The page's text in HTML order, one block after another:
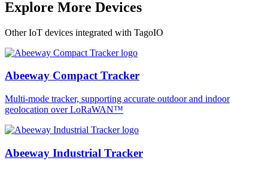
Explore More Devices
Other IoT devices integrated with TagoIO
Abeeway Compact Tracker
Multi-mode tracker, supporting accurate outdoor and indoor
geolocation over LoRaWAN™
Abeeway Industrial Tracker